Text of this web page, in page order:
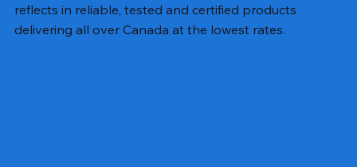
reflects in reliable, tested and certified products
delivering all over Canada at the lowest rates.